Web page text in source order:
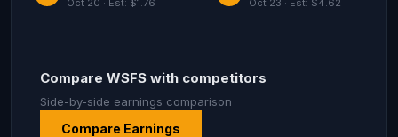
Oct 20 · Est: $1.76 Oct 23 · Est: $4.62
Compare WSFS with competitors
Side-by-side earnings comparison
Compare Earnings